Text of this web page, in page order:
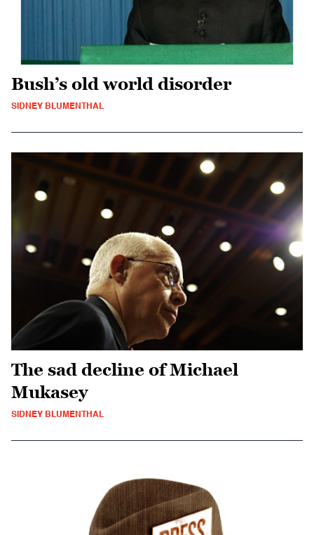
Bush’s old world disorder
SIDNEY BLUMENTHAL
The sad decline of Michael
Mukasey
SIDNEY BLUMENTHAL